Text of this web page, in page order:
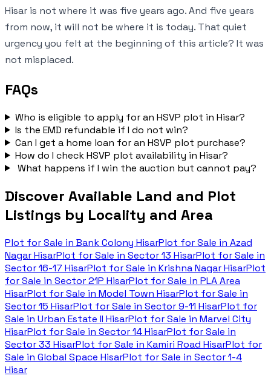
Hisar is not where it was five years ago. And five years
from now, it will not be where it is today. That quiet
urgency you felt at the beginning of this article? It was
not misplaced.
FAQs
Who is eligible to apply for an HSVP plot in Hisar?
Is the EMD refundable if I do not win?
Can I get a home loan for an HSVP plot purchase?
How do I check HSVP plot availability in Hisar?
What happens if I win the auction but cannot pay?
Discover Available Land and Plot
Listings by Locality and Area
Plot for Sale in Bank Colony HisarPlot for Sale in Azad
Nagar HisarPlot for Sale in Sector 13 HisarPlot for Sale in
Sector 16-17 HisarPlot for Sale in Krishna Nagar HisarPlot
for Sale in Sector 21P HisarPlot for Sale in PLA Area
HisarPlot for Sale in Model Town HisarPlot for Sale in
Sector 15 HisarPlot for Sale in Sector 9-11 HisarPlot for
Sale in Urban Estate II HisarPlot for Sale in Marvel City
HisarPlot for Sale in Sector 14 HisarPlot for Sale in
Sector 33 HisarPlot for Sale in Kamiri Road HisarPlot for
Sale in Global Space HisarPlot for Sale in Sector 1-4
Hisar